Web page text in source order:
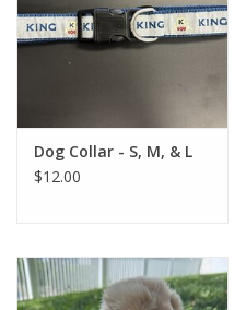
Dog Collar - S, M, & L
$12.00